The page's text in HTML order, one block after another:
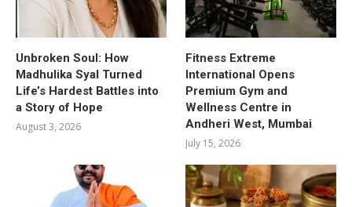
Unbroken Soul: How
Madhulika Syal Turned
Life’s Hardest Battles into
a Story of Hope
August 3, 2026
Fitness Extreme
International Opens
Premium Gym and
Wellness Centre in
Andheri West, Mumbai
July 15, 2026